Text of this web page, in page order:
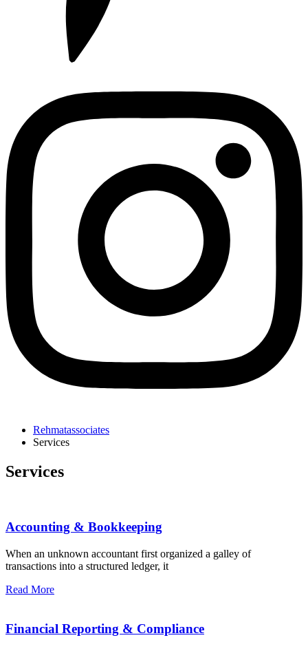
Rehmatassociates
Services
Services
Accounting & Bookkeeping
When an unknown accountant first organized a galley of
transactions into a structured ledger, it
Read More
Financial Reporting & Compliance